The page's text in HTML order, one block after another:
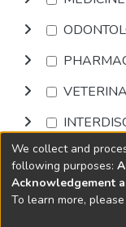
Browse
DSpace
We collect and
following purposes:
Acknowledgement
To learn more,